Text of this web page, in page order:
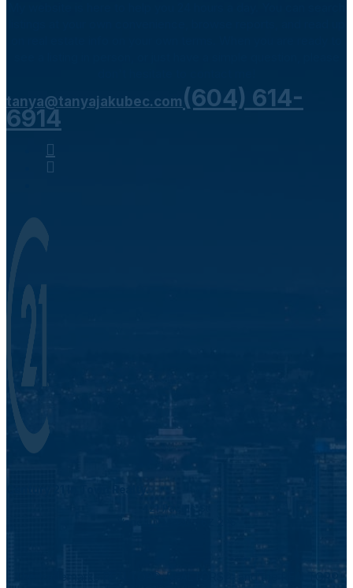
tanya@tanyajakubec.com (604) 614-
6914
Century 21 In Town Realty.
421 Pacific St.
Vancouver, BC V6Z 2P5
The trademarks REALTOR®, REALTORS®, and the REALTOR®